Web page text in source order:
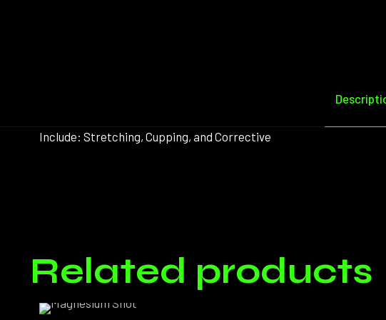
Include: Stretching, Cupping, and Corrective
Only logged in
Related products